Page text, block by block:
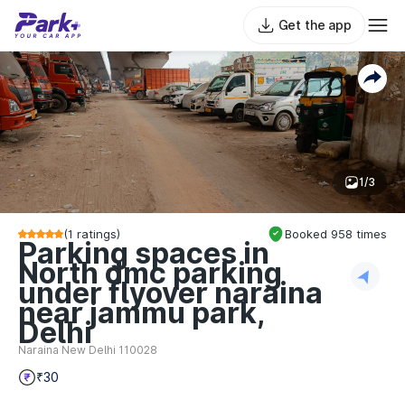
Get the app
1/3
(1 ratings) Booked 958 times
Parking spaces in
North dmc parking
under flyover naraina
near jammu park,
Delhi
Naraina New Delhi 110028
₹30